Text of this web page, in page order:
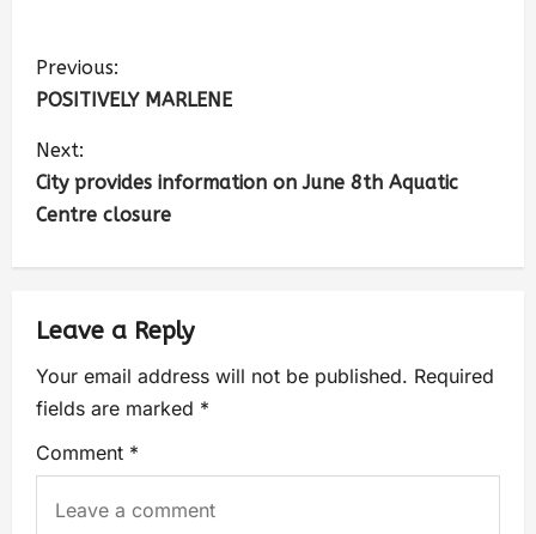
Previous:
POSITIVELY MARLENE
Next:
City provides information on June 8th Aquatic
Centre closure
Leave a Reply
Your email address will not be published. Required
fields are marked *
Comment *